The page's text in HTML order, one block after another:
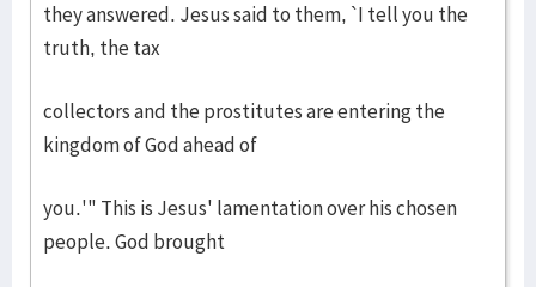
they answered. Jesus said to them, `I tell you the
truth, the tax
collectors and the prostitutes are entering the
kingdom of God ahead of
you.'" This is Jesus' lamentation over his chosen
people. God brought